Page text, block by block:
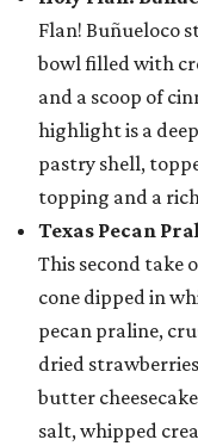
Flan! Buñueloco
bowl filled with
and a scoop of
highlight is a
pastry shell,
topping and a
Texas Pecan
This second take
cone dipped in
pecan praline,
dried
butter
salt, whipped